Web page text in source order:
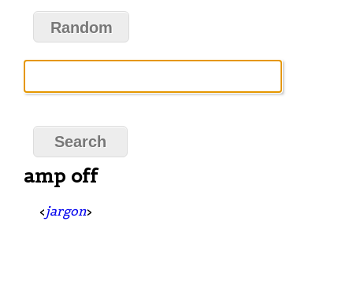
Random
amp off
< jargon>